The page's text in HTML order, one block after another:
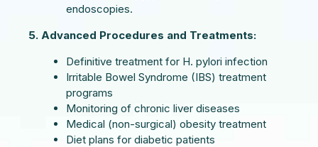
endoscopies.
5. Advanced Procedures and Treatments:
Definitive treatment for H. pylori infection
Irritable Bowel Syndrome (IBS) treatment
programs
Monitoring of chronic liver diseases
Medical (non-surgical) obesity treatment
Diet plans for diabetic patients